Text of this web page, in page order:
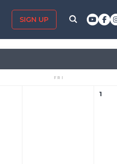
SIGN UP
FRI
1